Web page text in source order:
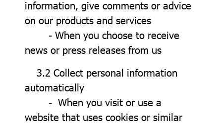
information, give comments or advice
on our products and services
- When you choose to receive
news or press releases from us
3.2 Collect personal information
automatically
- When you visit or use a
website that uses cookies or similar